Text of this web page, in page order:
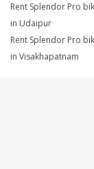
Rent Splendor Pro
in Udaipur
Rent Splendor Pro
in Visakhapatnam